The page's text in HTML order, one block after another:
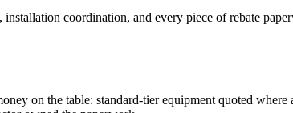
coordination, and every piece of rebate
on the table: standard-tier equipment quoted where